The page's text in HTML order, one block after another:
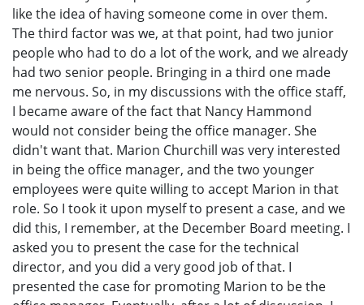
like the idea of having someone come in over them.
The third factor was we, at that point, had two junior
people who had to do a lot of the work, and we already
had two senior people. Bringing in a third one made
me nervous. So, in my discussions with the office staff,
I became aware of the fact that Nancy Hammond
would not consider being the office manager. She
didn't want that. Marion Churchill was very interested
in being the office manager, and the two younger
employees were quite willing to accept Marion in that
role. So I took it upon myself to present a case, and we
did this, I remember, at the December Board meeting. I
asked you to present the case for the technical
director, and you did a very good job of that. I
presented the case for promoting Marion to be the